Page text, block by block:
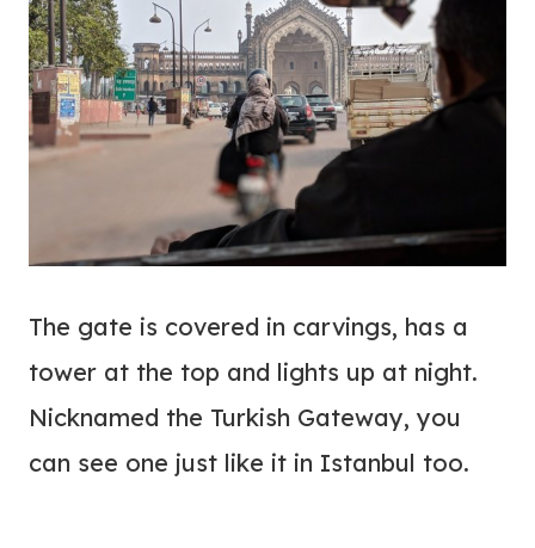
The gate is covered in carvings, has a
tower at the top and lights up at night.
Nicknamed the Turkish Gateway, you
can see one just like it in Istanbul too.